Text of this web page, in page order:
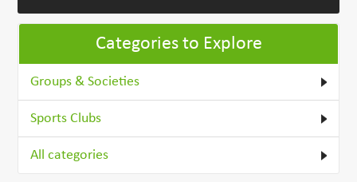
Categories to Explore
Groups & Societies
Sports Clubs
All categories